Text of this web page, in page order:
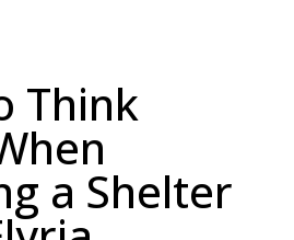
Think
a Shelter